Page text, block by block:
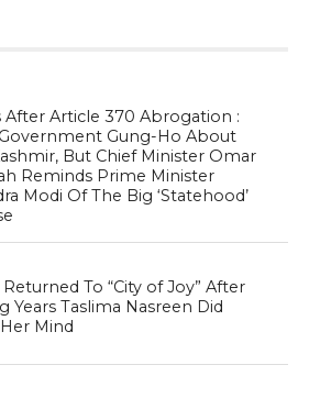
After Article 370 Abrogation :
Gung-Ho About
But Chief Minister Omar
Reminds Prime Minister
Modi Of The Big ‘Statehood’
Returned To “City of Joy” After
Years Taslima Nasreen Did
Mind